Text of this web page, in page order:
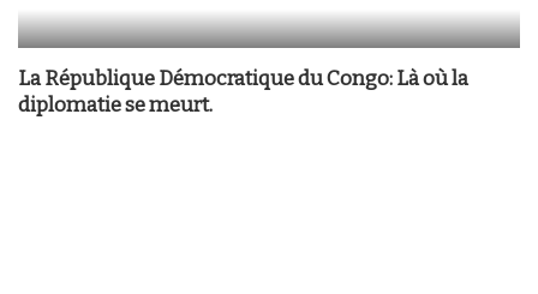
La République Démocratique du Congo: Là où la
diplomatie se meurt.